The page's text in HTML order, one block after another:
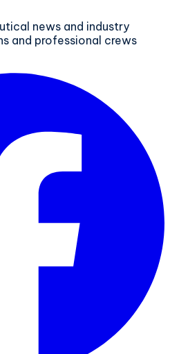
news and industry
and professional crews